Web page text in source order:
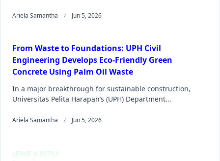
Ariela Samantha Jun 5, 2026
From Waste to Foundations: UPH Civil
Engineering Develops Eco-Friendly Green
Concrete Using Palm Oil Waste
In a major breakthrough for sustainable construction,
Universitas Pelita Harapan’s (UPH) Department...
Ariela Samantha Jun 5, 2026
LEAVE A REPLY